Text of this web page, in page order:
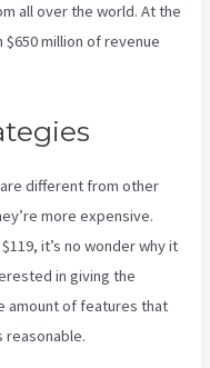
all over the world. At the
million of revenue
different from other
more expensive.
it’s no wonder why it
in giving the
amount of features that
reasonable.